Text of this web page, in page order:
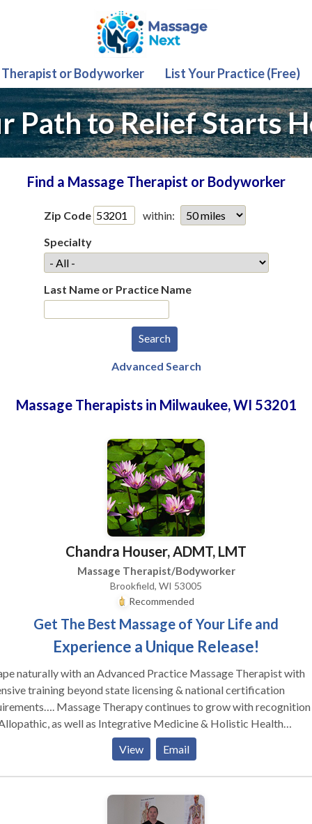
Therapist or Bodyworker List Your Practice (Free)
Path to Relief Starts
Find a Massage Therapist or Bodyworker
Zip Code
within:
Specialty
Last Name or Practice Name
Advanced Search
Massage Therapists in Milwaukee, WI 53201
Chandra Houser, ADMT, LMT
Massage Therapist/Bodyworker
Brookfield, WI 53005
Recommended
Get The Best Massage of Your Life and
Experience a Unique Release!
naturally with an Advanced Practice Massage Therapist with
training beyond state licensing & national certification
Therapy continues to grow with recognition in
as well as Integrative Medicine & Holistic Health
The many benefits of massage therapy, well exceed
& successfully improve your health & performance. Whether
suffering from stress, work or sport-related injuries, sore joints,
to heal naturally & give an ultimate experience with massage &
View Email